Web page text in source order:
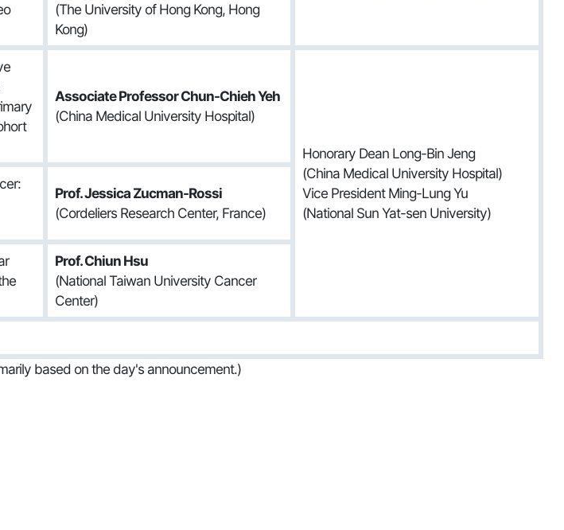
(The University of Hong Kong, Hong
Kong)
Associate Professor Chun-Chieh Yeh
(China Medical University Hospital)
Honorary Dean Long-Bin Jeng
(China Medical University Hospital)
Vice President Ming-Lung Yu
(National Sun Yat-sen University)
Prof. Jessica Zucman-Rossi
(Cordeliers Research Center, France)
Prof. Chiun Hsu
(National Taiwan University Cancer
Center)
based on the day's announcement.)